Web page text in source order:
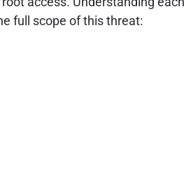
full scope of this threat: